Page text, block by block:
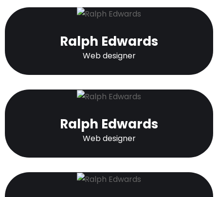
Ralph Edwards
Web designer
Ralph Edwards
Web designer